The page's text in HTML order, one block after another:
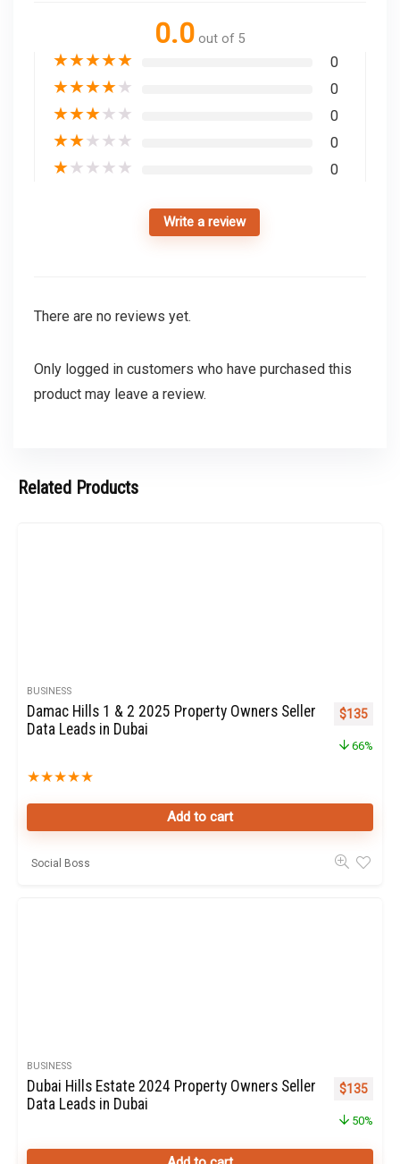
0.0 out of 5
★★★★★ 0
★★★★★ 0
★★★★★ 0
★★★★★ 0
★★★★★ 0
Write a review
There are no reviews yet.
Only logged in customers who have purchased this
product may leave a review.
Related Products
BUSINESS
Damac Hills 1 & 2 2025 Property Owners Seller
Data Leads in Dubai
★★★★★
Original
$135
66%
Add to cart
Social Boss
BUSINESS
Dubai Hills Estate 2024 Property Owners Seller
Data Leads in Dubai
Original
$135
50%